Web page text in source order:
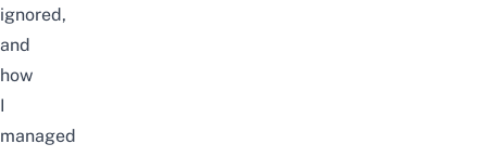
ignored,
and
how
I
managed